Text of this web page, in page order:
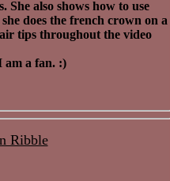
also shows how to use
does the french crown on a
tips throughout the video
am a fan. :)
Ribble